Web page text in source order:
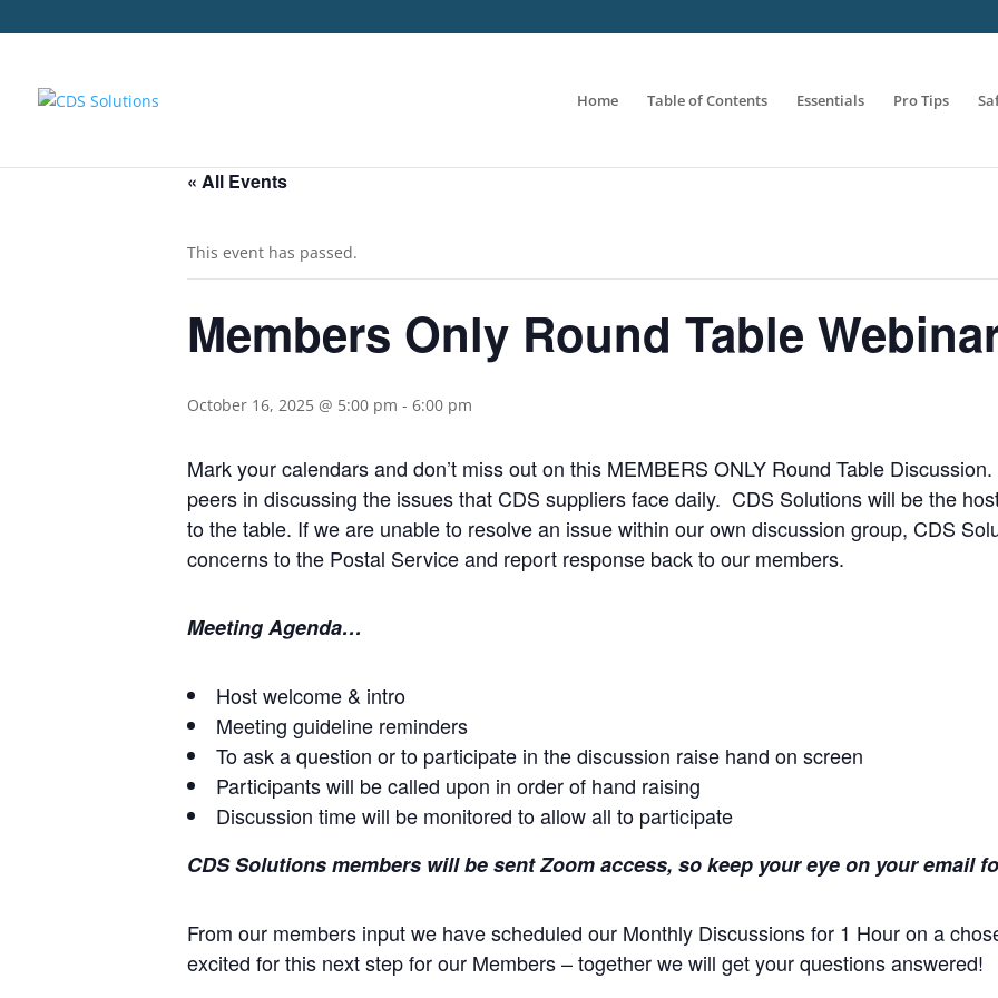
Home Table of Contents Essentials Pro Tips
« All Events
This event has passed.
Members Only Round Table
October 16, 2025 @ 5:00 pm - 6:00 pm
Mark your calendars and don’t miss out on this MEMBERS ONLY Round Table
peers in discussing the issues that CDS suppliers face daily. CDS Solutions will be the
to the table. If we are unable to resolve an issue within our own discussion group, CDS
concerns to the Postal Service and report response back to our members.
Meeting Agenda…
Host welcome & intro
Meeting guideline reminders
To ask a question or to participate in the discussion raise hand on screen
Participants will be called upon in order of hand raising
Discussion time will be monitored to allow all to participate
CDS Solutions members will be sent Zoom access, so keep your eye on your email
From our members input we have scheduled our Monthly Discussions for 1 Hour on a
excited for this next step for our Members – together we will get your questions answered!